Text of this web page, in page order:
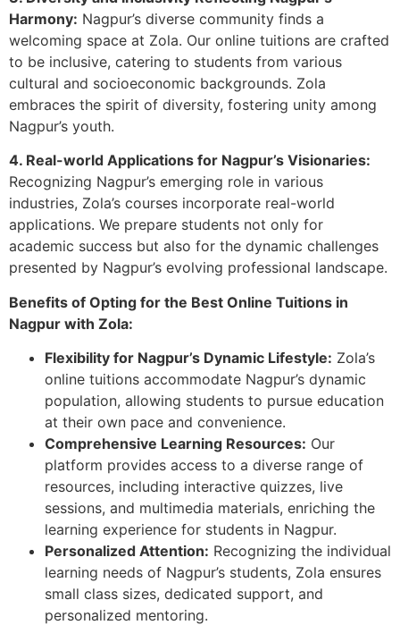
Harmony: Nagpur’s diverse community finds a
welcoming space at Zola. Our online tuitions are crafted
to be inclusive, catering to students from various
cultural and socioeconomic backgrounds. Zola
embraces the spirit of diversity, fostering unity among
Nagpur’s youth.
4. Real-world Applications for Nagpur’s Visionaries:
Recognizing Nagpur’s emerging role in various
industries, Zola’s courses incorporate real-world
applications. We prepare students not only for
academic success but also for the dynamic challenges
presented by Nagpur’s evolving professional landscape.
Benefits of Opting for the Best Online Tuitions in
Nagpur with Zola:
Flexibility for Nagpur’s Dynamic Lifestyle: Zola’s
online tuitions accommodate Nagpur’s dynamic
population, allowing students to pursue education
at their own pace and convenience.
Comprehensive Learning Resources: Our
platform provides access to a diverse range of
resources, including interactive quizzes, live
sessions, and multimedia materials, enriching the
learning experience for students in Nagpur.
Personalized Attention: Recognizing the individual
learning needs of Nagpur’s students, Zola ensures
small class sizes, dedicated support, and
personalized mentoring.